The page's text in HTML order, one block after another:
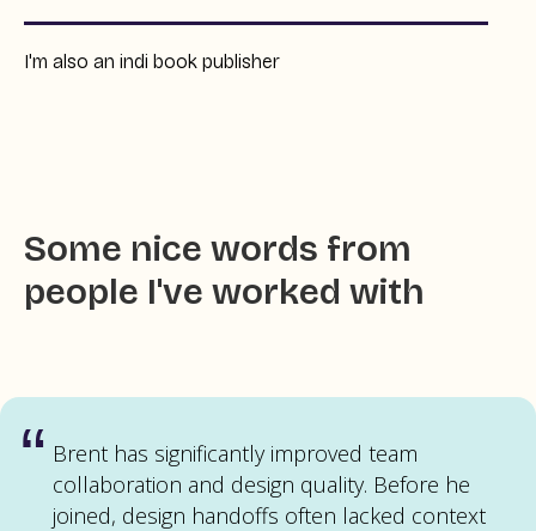
I'm also an indi book publisher
Some nice words from
people I've worked with
“ Brent has significantly improved team
collaboration and design quality. Before he
joined, design handoffs often lacked context